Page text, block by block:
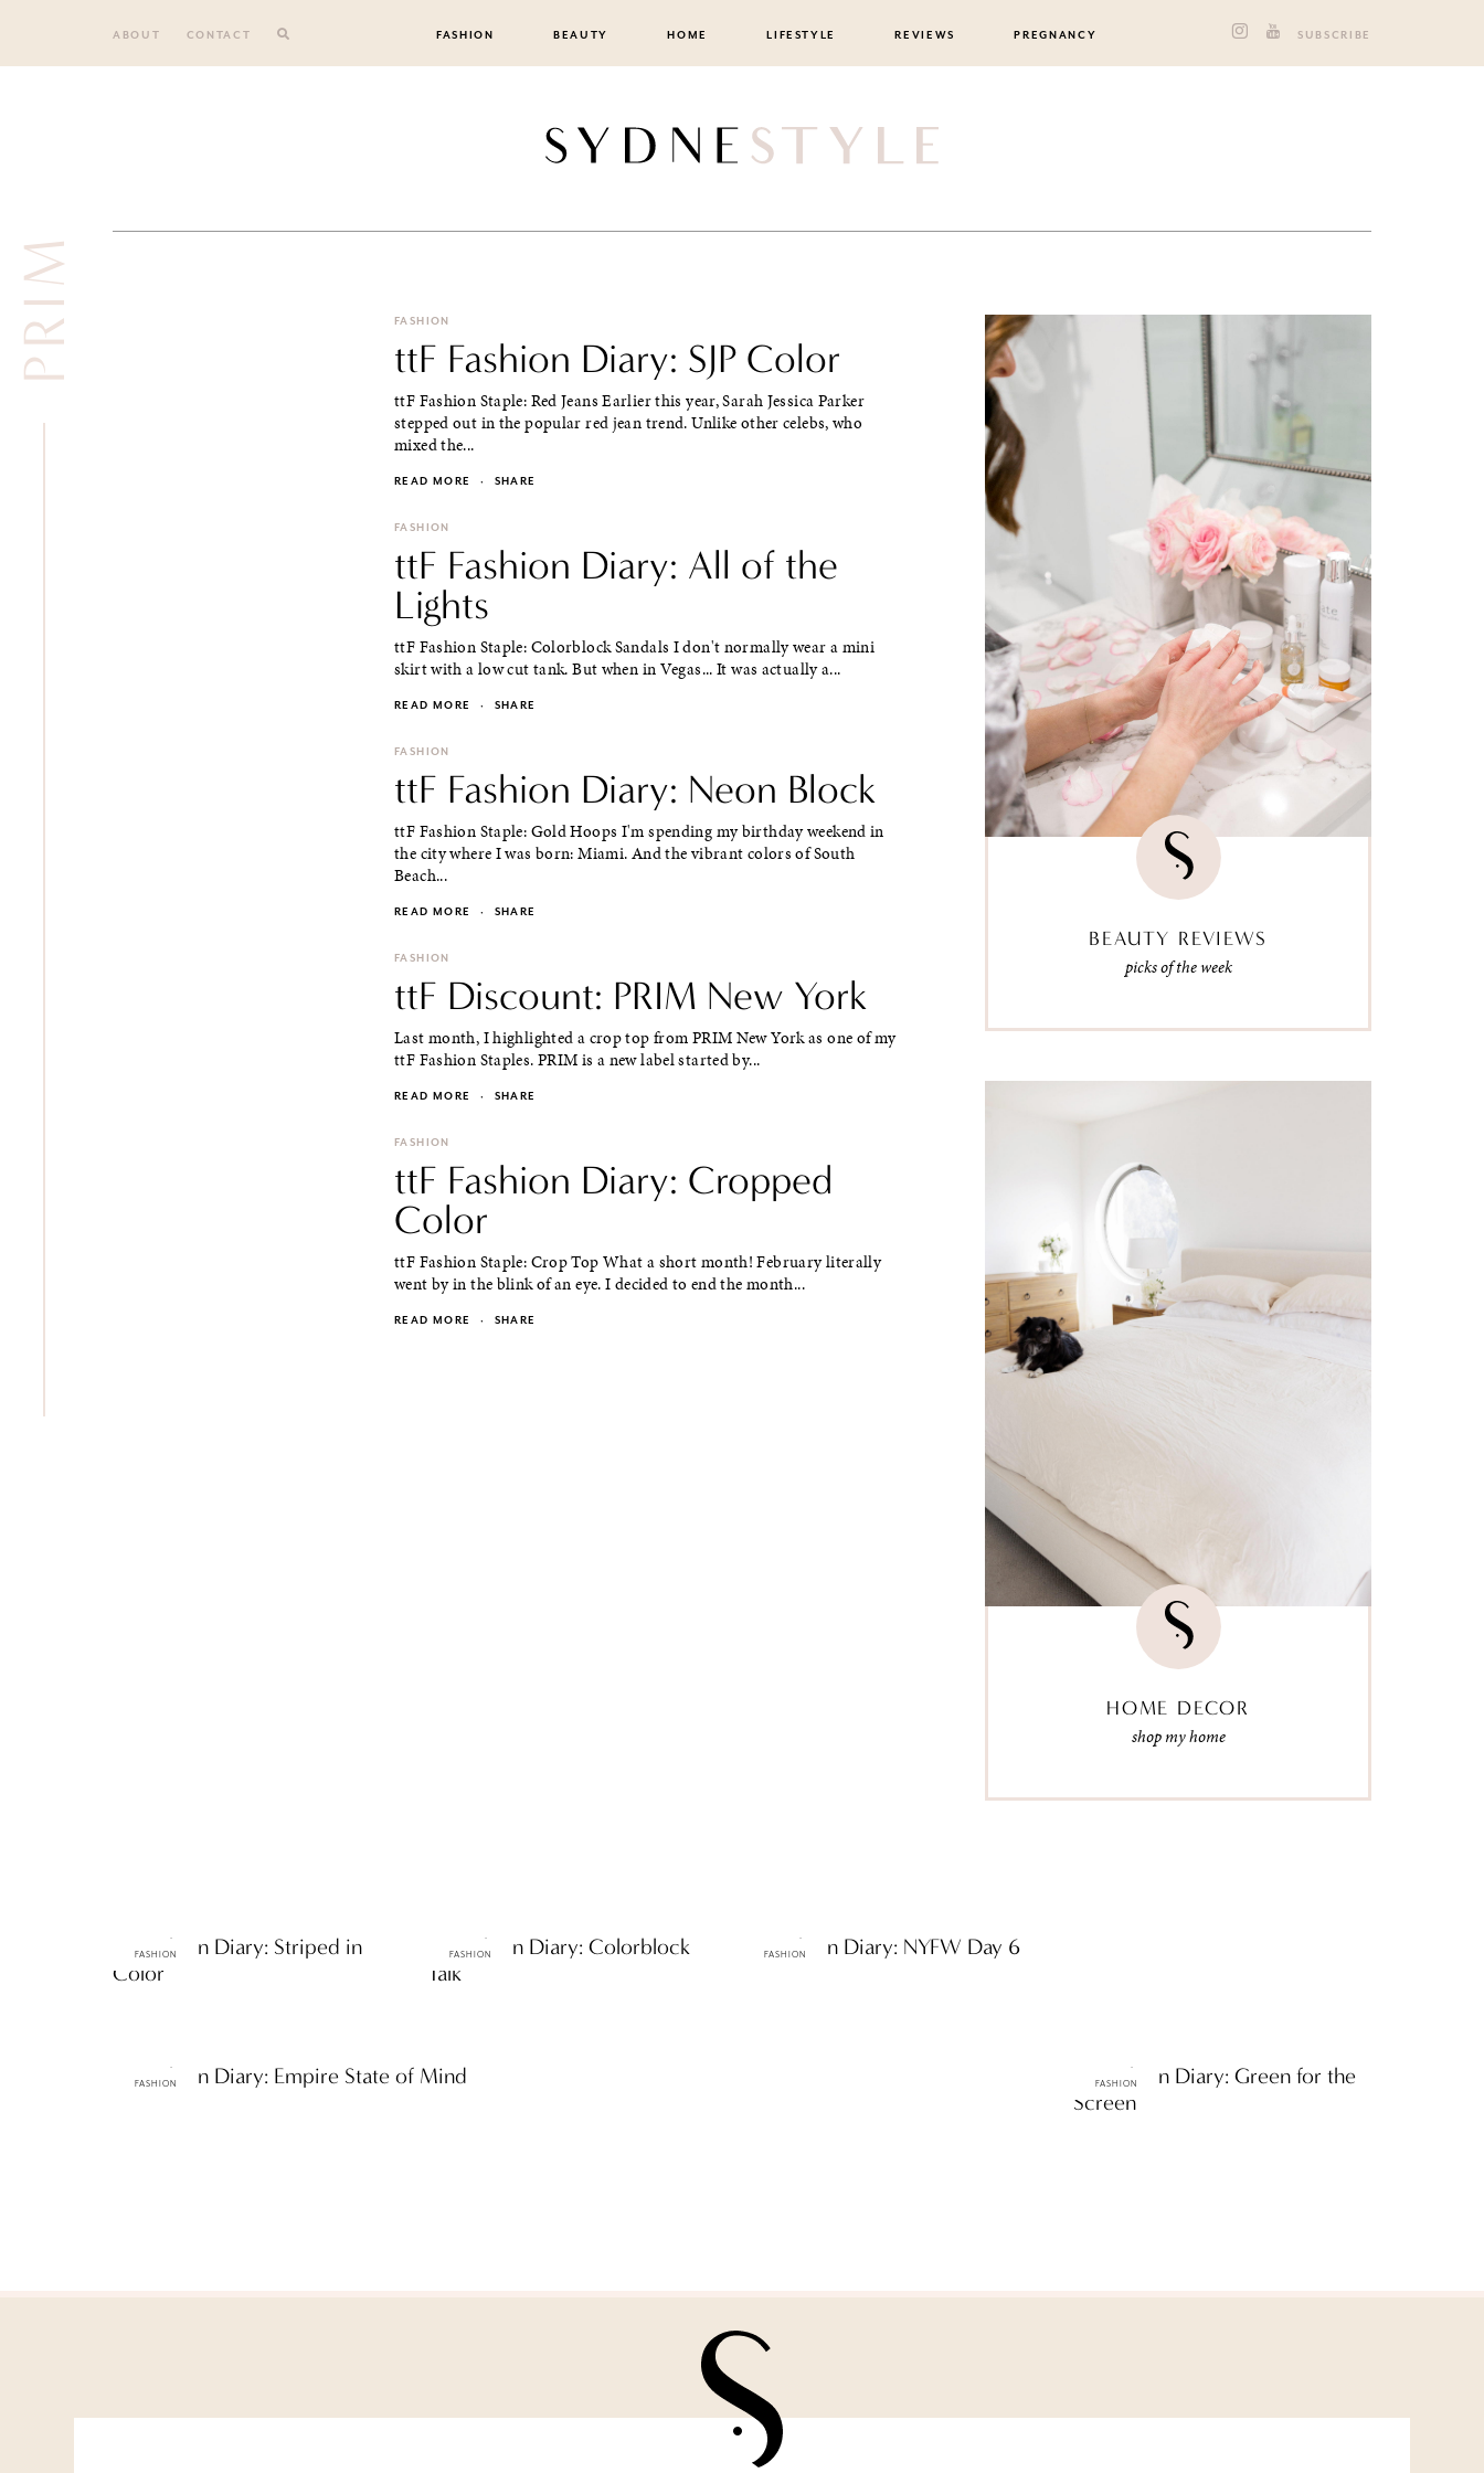
ABOUT CONTACT FASHION BEAUTY HOME LIFESTYLE REVIEWS PREGNANCY SUBSCRIBE
PRIM FASHION
ttF Fashion Diary: SJP Color
ttF Fashion Staple: Red Jeans Earlier this year, Sarah Jessica Parker
stepped out in the popular red jean trend. Unlike other celebs, who
mixed the...
READ MORE · SHARE
FASHION
ttF Fashion Diary: All of the
Lights
ttF Fashion Staple: Colorblock Sandals I don't normally wear a mini
skirt with a low cut tank. But when in Vegas... It was actually a...
READ MORE · SHARE
FASHION
ttF Fashion Diary: Neon Block
ttF Fashion Staple: Gold Hoops I'm spending my birthday weekend in
the city where I was born: Miami. And the vibrant colors of South
Beach...
READ MORE · SHARE
FASHION
ttF Discount: PRIM New York
Last month, I highlighted a crop top from PRIM New York as one of my
ttF Fashion Staples. PRIM is a new label started by...
READ MORE · SHARE
FASHION
ttF Fashion Diary: Cropped
Color
ttF Fashion Staple: Crop Top What a short month! February literally
went by in the blink of an eye. I decided to end the month...
READ MORE · SHARE
BEAUTY REVIEWS
picks of the week
HOME DECOR
shop my home
FASHION
ttF Fashion Diary: Striped in
Color
FASHION
ttF Fashion Diary: Colorblock
Talk
FASHION
ttF Fashion Diary: NYFW Day 6
FASHION
ttF Fashion Diary: Empire State of Mind FASHION
ttF Fashion Diary: Green for the
Screen